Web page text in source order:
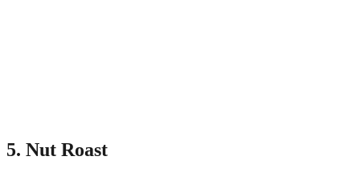
5. Nut Roast